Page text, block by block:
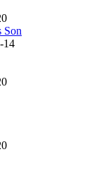
Son
14